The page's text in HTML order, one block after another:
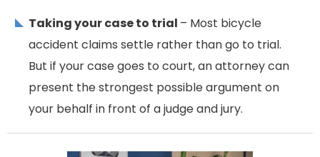
Taking your case to trial – Most bicycle
accident claims settle rather than go to trial.
But if your case goes to court, an attorney can
present the strongest possible argument on
your behalf in front of a judge and jury.